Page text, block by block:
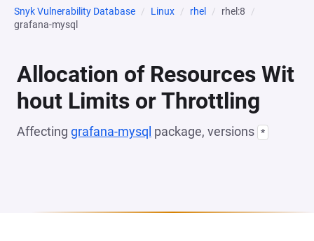
Snyk Vulnerability Database Linux rhel
rhel:8
grafana-mysql
Allocation of Resources Wit
hout Limits or Throttling
Affecting grafana-mysql package, versions *